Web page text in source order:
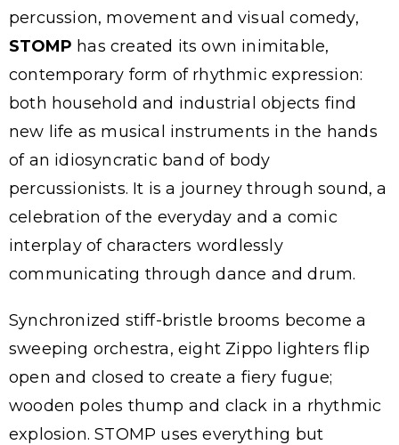
percussion, movement and visual comedy,
STOMP has created its own inimitable,
contemporary form of rhythmic expression:
both household and industrial objects find
new life as musical instruments in the hands
of an idiosyncratic band of body
percussionists. It is a journey through sound, a
celebration of the everyday and a comic
interplay of characters wordlessly
communicating through dance and drum.
Synchronized stiff-bristle brooms become a
sweeping orchestra, eight Zippo lighters flip
open and closed to create a fiery fugue;
wooden poles thump and clack in a rhythmic
explosion. STOMP uses everything but